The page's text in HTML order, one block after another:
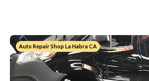
Auto Repair Shop La Habra CA